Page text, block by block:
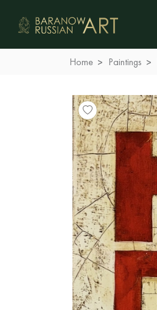
Home Paintings